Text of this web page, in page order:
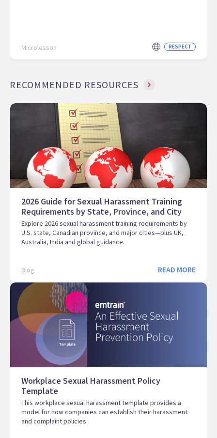
Microlesson RESPECT
RECOMMENDED RESOURCES
2026 Guide for Sexual Harassment Training
Requirements by State, Province, and City
Explore 2026 sexual harassment training requirements by
U.S. state, Canadian province, and major cities—plus UK,
Australia, India and global guidance.
Blog READ MORE
Workplace Sexual Harassment Policy
Template
This workplace sexual harassment template provides a
model for how companies can establish their harassment
and complaint policies